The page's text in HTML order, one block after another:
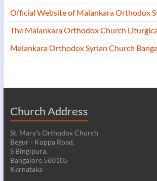
Official Website of Malankara Orthodox
The Malankara Orthodox Church
Malankara Orthodox Syrian Church
Church Address
St. Mary's Orthodox Church
Begur - Koppa Road,
S Bingipura,
Bangalore 560105
Karnataka